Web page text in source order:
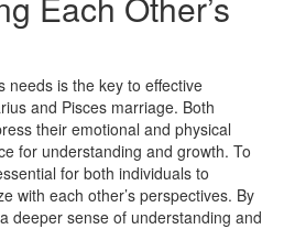
needs is the key to effective
and Pisces marriage. Both
their emotional and physical
for understanding and growth. To
for both individuals to
with each other’s perspectives. By
deeper sense of understanding and